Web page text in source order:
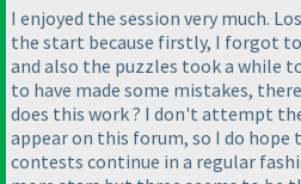
I enjoyed the session very much.
the start because firstly, I forgot
and also the puzzles took a while
to have made some mistakes,
does this work ? I don't attempt
appear on this forum, so I do hope
contests continue in a regular